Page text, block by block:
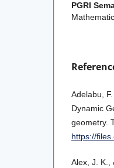
PGRI
Adelabu,
Dynamic
geometry.
https://
Alex, J. K.,